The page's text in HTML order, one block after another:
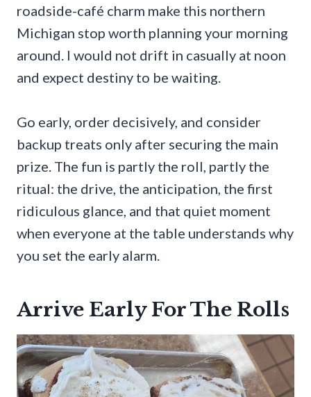
roadside-café charm make this northern
Michigan stop worth planning your morning
around. I would not drift in casually at noon
and expect destiny to be waiting.
Go early, order decisively, and consider
backup treats only after securing the main
prize. The fun is partly the roll, partly the
ritual: the drive, the anticipation, the first
ridiculous glance, and that quiet moment
when everyone at the table understands why
you set the early alarm.
Arrive Early For The Rolls